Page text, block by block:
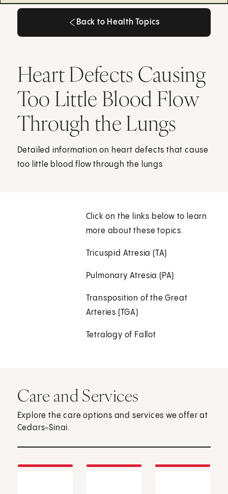
Back to Health Topics
Heart Defects Causing
Too Little Blood Flow
Through the Lungs
Detailed information on heart defects that cause
too little blood flow through the lungs
Click on the links below to learn
more about these topics.
Tricuspid Atresia (TA)
Pulmonary Atresia (PA)
Transposition of the Great
Arteries (TGA)
Tetralogy of Fallot
Care and Services
Explore the care options and services we offer at
Cedars-Sinai.